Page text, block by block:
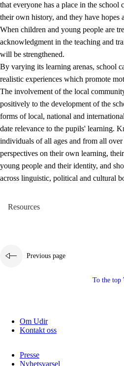
that everyone has a place in the school
their own history, and they have hopes
When children and young people are
acknowledgment in the teaching and
will be strengthened.
By varying its learning arenas, school
realistic experiences which promote
The involvement of the local
positively to the development of the
forms of local, national and
date relevance to the pupils' learning.
individuals of all ages and from all
perspectives on their own learning,
young people and their identity, and
across linguistic, political and cultural
Resources
Previous page
To the top
Om Udir
Kontakt oss
Presse
Nyhetsvarsel